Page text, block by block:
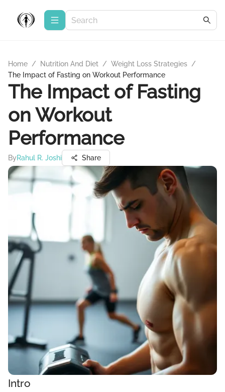
Home / Nutrition And Diet / Weight Loss Strategies /
The Impact of Fasting on Workout Performance
The Impact of Fasting
on Workout
Performance
ByRahul R. Joshi Share
Intro